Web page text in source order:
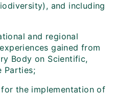
and including
and regional
gained from
Body on Scientific,
Parties;
the implementation of